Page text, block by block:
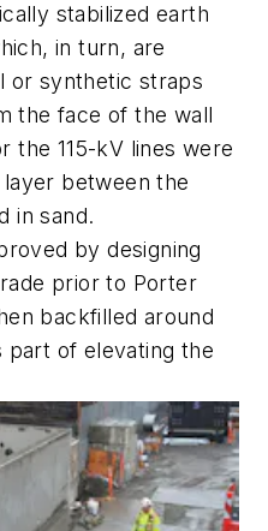
stabilized earth
in turn, are
or synthetic straps
the face of the wall
the 115-kV lines were
between the
in sand.
by designing
prior to Porter
backfilled around
of elevating the